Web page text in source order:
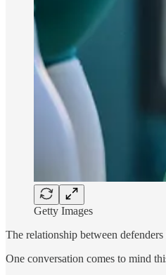
Getty Images
The relationship between
One conversation comes to mind